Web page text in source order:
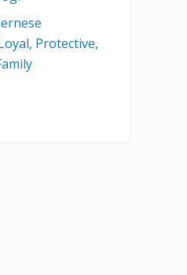
Protective,